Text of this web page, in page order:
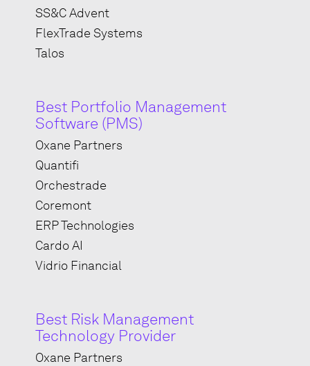
SS&C Advent
FlexTrade Systems
Talos
Best Portfolio Management
Software (PMS)
Oxane Partners
Quantifi
Orchestrade
Coremont
ERP Technologies
Cardo AI
Vidrio Financial
Best Risk Management
Technology Provider
Oxane Partners